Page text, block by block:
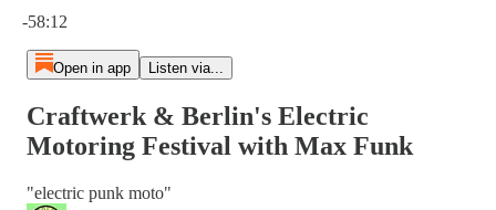
-58:12
Open in app Listen via...
Craftwerk & Berlin's Electric
Motoring Festival with Max Funk
"electric punk moto"